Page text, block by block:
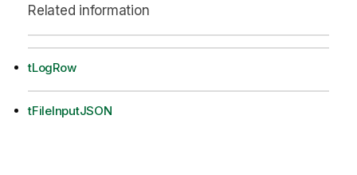
Related information
tLogRow
tFileInputJSON